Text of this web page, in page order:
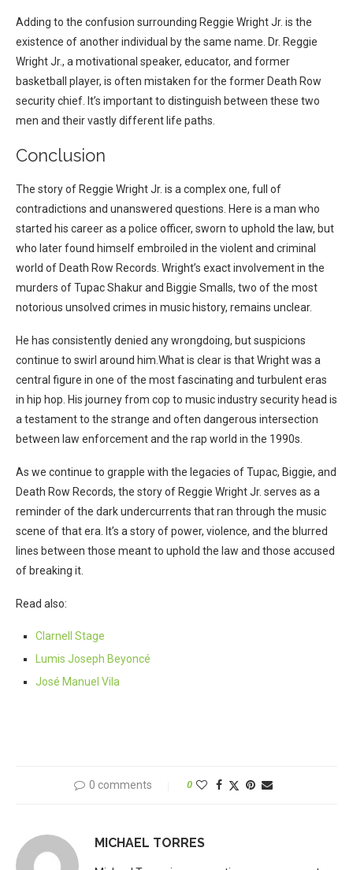
Adding to the confusion surrounding Reggie Wright Jr. is the
existence of another individual by the same name. Dr. Reggie
Wright Jr., a motivational speaker, educator, and former
basketball player, is often mistaken for the former Death Row
security chief. It’s important to distinguish between these two
men and their vastly different life paths.
Conclusion
The story of Reggie Wright Jr. is a complex one, full of
contradictions and unanswered questions. Here is a man who
started his career as a police officer, sworn to uphold the law, but
who later found himself embroiled in the violent and criminal
world of Death Row Records. Wright’s exact involvement in the
murders of Tupac Shakur and Biggie Smalls, two of the most
notorious unsolved crimes in music history, remains unclear.
He has consistently denied any wrongdoing, but suspicions
continue to swirl around him.What is clear is that Wright was a
central figure in one of the most fascinating and turbulent eras
in hip hop. His journey from cop to music industry security head is
a testament to the strange and often dangerous intersection
between law enforcement and the rap world in the 1990s.
As we continue to grapple with the legacies of Tupac, Biggie, and
Death Row Records, the story of Reggie Wright Jr. serves as a
reminder of the dark undercurrents that ran through the music
scene of that era. It’s a story of power, violence, and the blurred
lines between those meant to uphold the law and those accused
of breaking it.
Read also:
Clarnell Stage
Lumis Joseph Beyoncé
José Manuel Vila
0 comments 0
MICHAEL TORRES